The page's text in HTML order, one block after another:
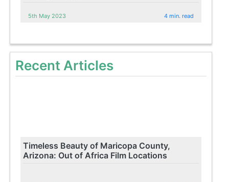
5th May 2023 4 min. read
Recent Articles
Timeless Beauty of Maricopa County,
Arizona: Out of Africa Film Locations